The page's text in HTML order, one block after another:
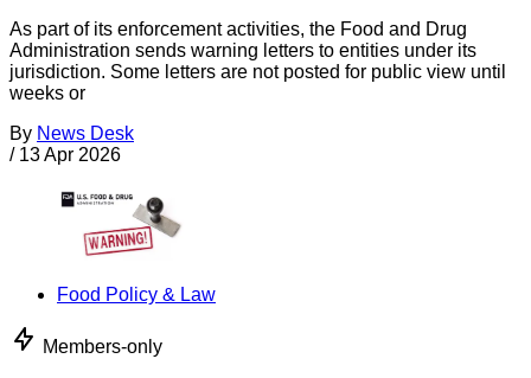
As part of its enforcement activities, the Food and Drug
Administration sends warning letters to entities under its
jurisdiction. Some letters are not posted for public view until
weeks or
By News Desk
/ 13 Apr 2026
Food Policy & Law
Members-only